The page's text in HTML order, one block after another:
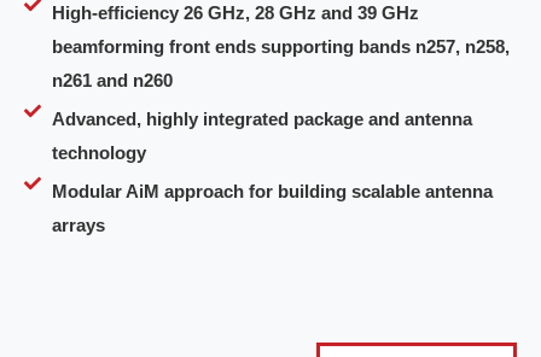
High-efficiency 26 GHz, 28 GHz and 39 GHz
beamforming front ends supporting bands n257, n258,
n261 and n260
Advanced, highly integrated package and antenna
technology
Modular AiM approach for building scalable antenna
arrays